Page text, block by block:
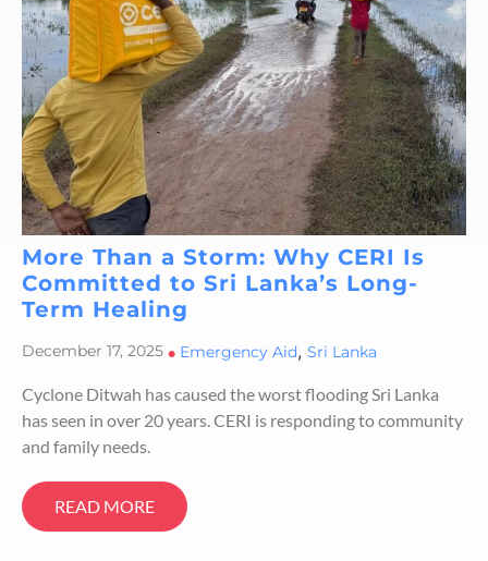
More Than a Storm: Why CERI Is
Committed to Sri Lanka’s Long-
Term Healing
December 17, 2025 • Emergency Aid, Sri Lanka
Cyclone Ditwah has caused the worst flooding Sri Lanka
has seen in over 20 years. CERI is responding to community
and family needs.
READ MORE